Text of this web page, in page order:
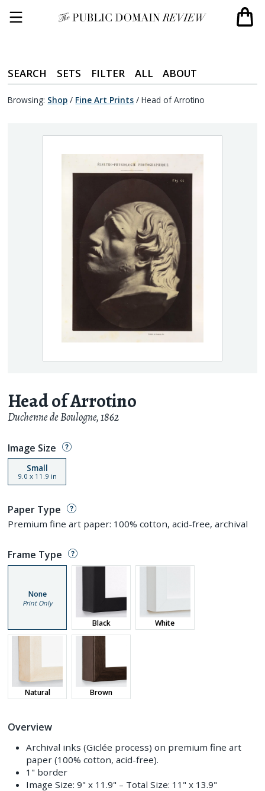
SEARCH SETS FILTER ALL ABOUT
Browsing: Shop / Fine Art Prints / Head of Arrotino
Head of Arrotino
Duchenne de Boulogne,1862
Image Size
Small
9.0 x 11.9 in
Paper Type
Premium fine art paper: 100% cotton, acid-free, archival
Frame Type
None
Print Only
Black White
Natural Brown
Overview
Archival inks (Giclée process) on premium fine art
paper (100% cotton, acid-free).
1" border
Image Size: 9" x 11.9" – Total Size: 11" x 13.9"